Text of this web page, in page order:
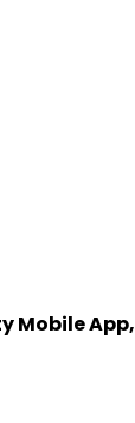
Mobile App,